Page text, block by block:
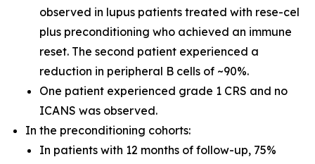
observed in lupus patients treated with rese-cel
plus preconditioning who achieved an immune
reset. The second patient experienced a
reduction in peripheral B cells of ~90%.
One patient experienced grade 1 CRS and no
ICANS was observed.
In the preconditioning cohorts:
In patients with 12 months of follow-up, 75%